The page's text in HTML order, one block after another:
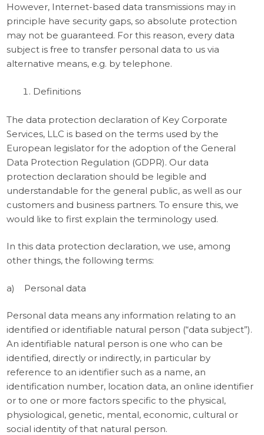
However, Internet-based data transmissions may in
principle have security gaps, so absolute protection
may not be guaranteed. For this reason, every data
subject is free to transfer personal data to us via
alternative means, e.g. by telephone.
Definitions
The data protection declaration of Key Corporate
Services, LLC is based on the terms used by the
European legislator for the adoption of the General
Data Protection Regulation (GDPR). Our data
protection declaration should be legible and
understandable for the general public, as well as our
customers and business partners. To ensure this, we
would like to first explain the terminology used.
In this data protection declaration, we use, among
other things, the following terms:
a) Personal data
Personal data means any information relating to an
identified or identifiable natural person (“data subject”).
An identifiable natural person is one who can be
identified, directly or indirectly, in particular by
reference to an identifier such as a name, an
identification number, location data, an online identifier
or to one or more factors specific to the physical,
physiological, genetic, mental, economic, cultural or
social identity of that natural person.